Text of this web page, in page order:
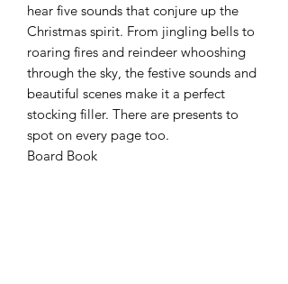
hear five sounds that conjure up the
Christmas spirit. From jingling bells to
roaring fires and reindeer whooshing
through the sky, the festive sounds and
beautiful scenes make it a perfect
stocking filler. There are presents to
spot on every page too.
Board Book